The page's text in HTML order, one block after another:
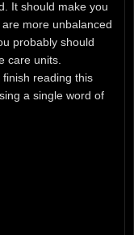
It should make you
more unbalanced
probably should
care units.
reading this
a single word of